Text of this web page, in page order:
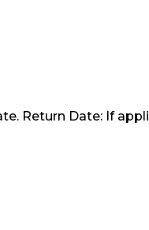
Return Date: If